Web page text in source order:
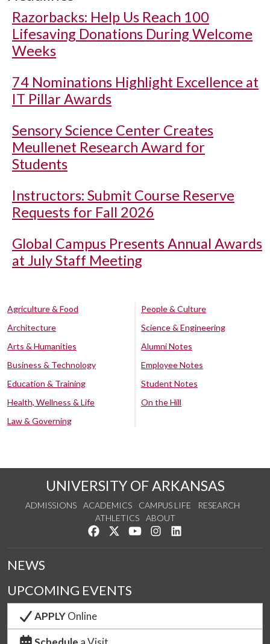
Razorbacks: Help Us Reach 100
Lifesaving Donations During Welcome
Weeks
74 Nominations Highlight Excellence at
IT Pillar Awards
Sensory Science Center Creates
Meullenet Research Award for
Students
Instructors: Submit Course Reserve
Requests for Fall 2026
Global Campus Presents Annual Awards
at July Staff Meeting
Agriculture & Food
Architecture
Arts & Humanities
Business & Technology
Education & Training
Health, Wellness & Life
Law & Governing
People & Culture
Science & Engineering
Alumni Notes
Employee Notes
Student Notes
On the Hill
UNIVERSITY OF ARKANSAS
ADMISSIONS ACADEMICS CAMPUS LIFE
RESEARCH
ATHLETICS
ABOUT
Like us on Facebook
Follow us on Twitter
Watch us on YouTube
See us on Instagram
NEWS
UPCOMING EVENTS
APPLYOnline